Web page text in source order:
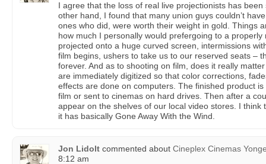
I agree that the loss of real live projectionists has
other hand, I found that many union guys couldn’t
ones who did, were worth their weight in gold. Things
how much I personally would prefergoing to a
projected onto a huge curved screen, intermissions
film begins, ushers to take us to our reserved seats –
forever. And as to shooting on film, does it really
are immediately digitized so that color corrections,
effects are done on computers. The finished product
film or sent to cinemas on hard drives. Then after a
appear on the shelves of our local video stores. I think
it has basically Gone Away With the Wind.
Jon Lidolt commented about Cineplex Cinemas
8:12 am